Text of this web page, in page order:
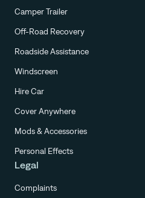
Camper Trailer
Off-Road Recovery
Roadside Assistance
Windscreen
Hire Car
Cover Anywhere
Mods & Accessories
Personal Effects
Legal
Complaints